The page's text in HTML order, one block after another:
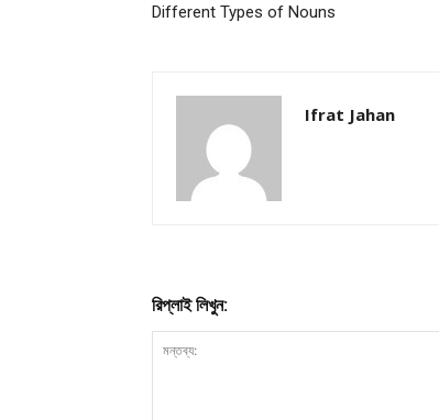
Different Types of Nouns
Ifrat Jahan
রিপ্লাই লিখুন: